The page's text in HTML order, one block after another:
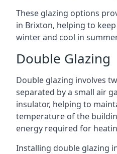
These glazing options
in Brixton, helping to
winter and cool in
Double Glazing
Double glazing involves
separated by a small air
insulator, helping to
temperature of the
energy required for
Installing double glazing